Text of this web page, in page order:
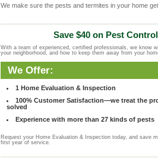
We make sure the pests and termites in your home
Save $40 on Pest
With a team of experienced, certified professionals, we know
your neighborhood, and how to keep them away from your
We Offer:
1 Home Evaluation & Inspection
100% Customer Satisfaction—we treat the
solved
Experience with more than 27 kinds of pests
Request your Home Evaluation & Inspection today, and save
first year of service.